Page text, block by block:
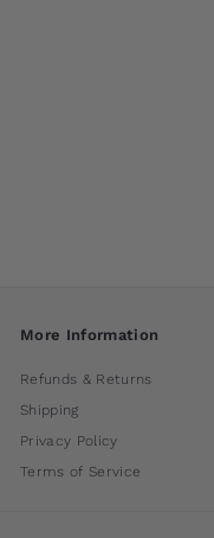
More Information
Refunds & Returns
Shipping
Privacy Policy
Terms of Service